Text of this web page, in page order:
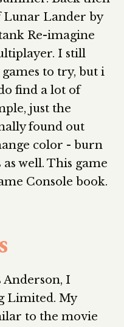
Lunar Lander by
Re-imagine
I still
to try, but i
find a lot of
just the
found out
color - burn
well. This game
Console book.
I
Limited. My
to the movie